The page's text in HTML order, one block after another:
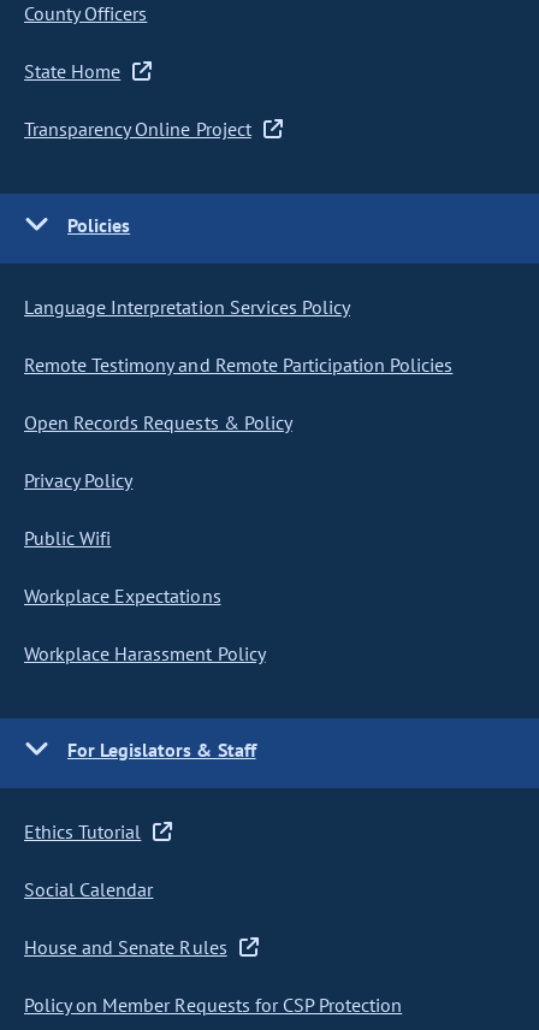
County Officers
State Home
Transparency Online Project
Policies
Language Interpretation Services Policy
Remote Testimony and Remote Participation Policies
Open Records Requests & Policy
Privacy Policy
Public Wifi
Workplace Expectations
Workplace Harassment Policy
For Legislators & Staff
Ethics Tutorial
Social Calendar
House and Senate Rules
Policy on Member Requests for CSP Protection